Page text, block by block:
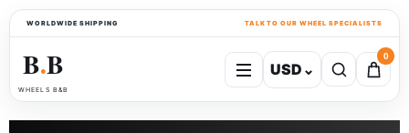
WORLDWIDE SHIPPING TALK TO OUR WHEEL SPECIALISTS
B●B
WHEELS B&B
USD ⌄
0